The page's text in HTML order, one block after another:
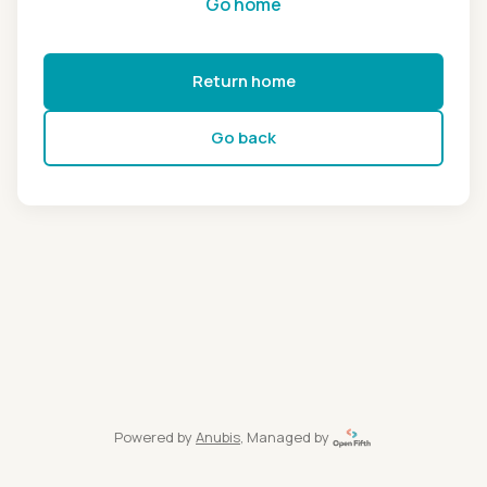
Return home
Go back
Powered by Anubis, Managed by